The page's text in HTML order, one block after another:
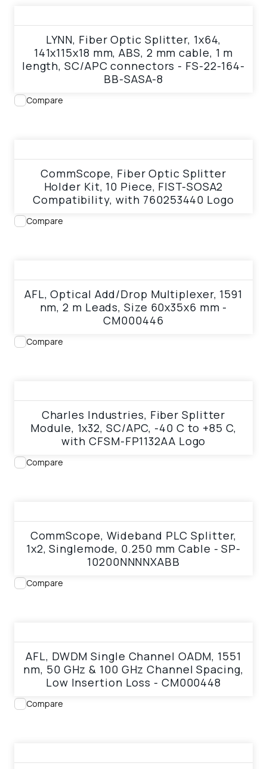
LYNN, Fiber Optic Splitter, 1x64,
141x115x18 mm, ABS, 2 mm cable, 1 m
length, SC/APC connectors - FS-22-164-
BB-SASA-8
Compare
CommScope, Fiber Optic Splitter
Holder Kit, 10 Piece, FIST-SOSA2
Compatibility, with 760253440 Logo
Compare
AFL, Optical Add/Drop Multiplexer, 1591
nm, 2 m Leads, Size 60x35x6 mm -
CM000446
Compare
Charles Industries, Fiber Splitter
Module, 1x32, SC/APC, -40 C to +85 C,
with CFSM-FP1132AA Logo
Compare
CommScope, Wideband PLC Splitter,
1x2, Singlemode, 0.250 mm Cable - SP-
10200NNNNXABB
Compare
AFL, DWDM Single Channel OADM, 1551
nm, 50 GHz & 100 GHz Channel Spacing,
Low Insertion Loss - CM000448
Compare